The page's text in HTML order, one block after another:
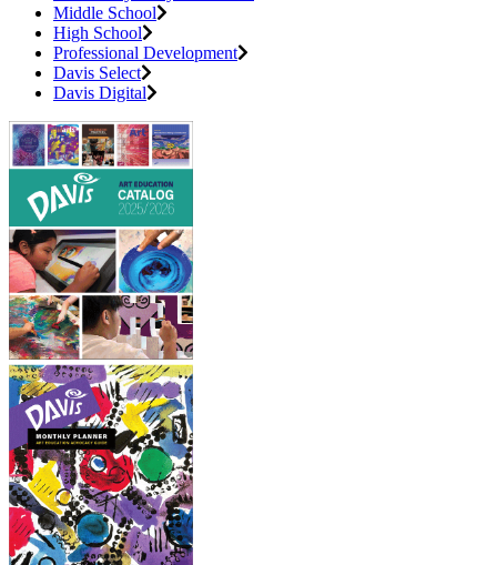
Middle School
High School
Professional Development
Davis Select
Davis Digital